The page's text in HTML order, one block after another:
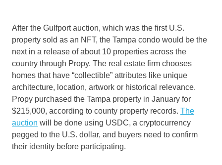
After the Gulfport auction, which was the first U.S.
property sold as an NFT, the Tampa condo would be the
next in a release of about 10 properties across the
country through Propy. The real estate firm chooses
homes that have “collectible” attributes like unique
architecture, location, artwork or historical relevance.
Propy purchased the Tampa property in January for
$215,000, according to county property records. The
auction will be done using USDC, a cryptocurrency
pegged to the U.S. dollar, and buyers need to confirm
their identity before participating.